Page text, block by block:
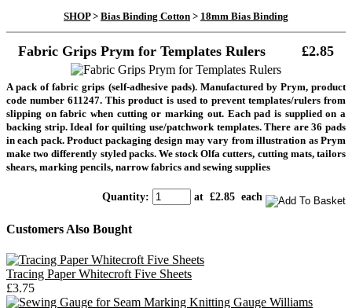
SHOP> Bias Binding Cotton > 18mm Bias Binding
Fabric Grips Prym for Templates Rulers £2.85
A pack of fabric grips (self-adhesive pads). Manufactured by Prym, product
code number 611247. This product is used to prevent templates/rulers from
slipping on fabric when cutting or marking out. Each pad is supplied on a
backing strip. Ideal for quilting use/patchwork templates. There are 36 pads
in each pack. Product packaging design may vary from illustration as Prym
make two differently styled packs. We stock Olfa cutters, cutting mats, tailors
shears, marking pencils, narrow fabrics and sewing supplies
Quantity: at £2.85 each
Customers Also Bought
Tracing Paper Whitecroft Five Sheets
£3.75